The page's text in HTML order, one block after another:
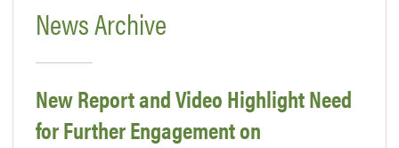
News Archive
New Report and Video Highlight Need
for Further Engagement on